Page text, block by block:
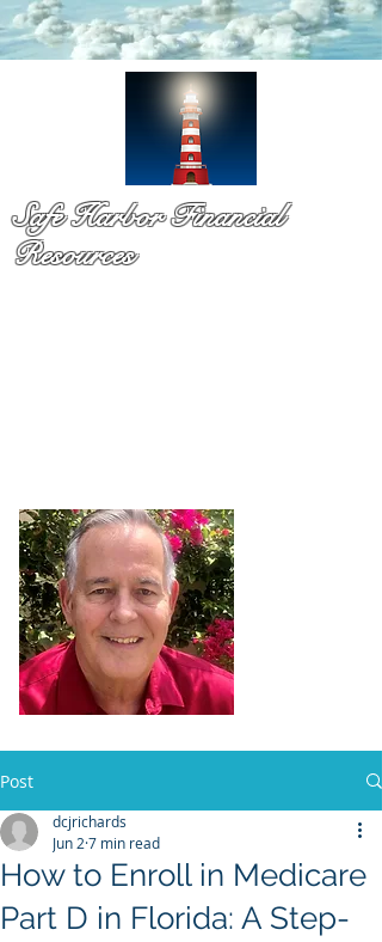
Safe Harbor Financial
Resources
Post
How to Enroll in Medicare
Part D in Florida: A Step-
dcjrichards
Jun 2 7 min read